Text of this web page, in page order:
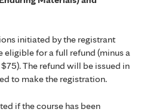
initiated by the registrant
eligible for a full refund (minus a
The refund will be issued in
to make the registration.
if the course has been